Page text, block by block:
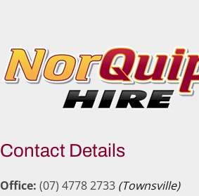
Contact Details
Office: (07) 4778 2733 (Townsville)